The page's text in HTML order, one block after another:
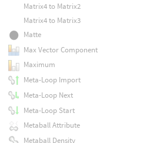
Matrix4 to Matrix2
Matrix4 to Matrix3
Matte
Max Vector Component
Maximum
Meta-Loop Import
Meta-Loop Next
Meta-Loop Start
Metaball Attribute
Metaball Density